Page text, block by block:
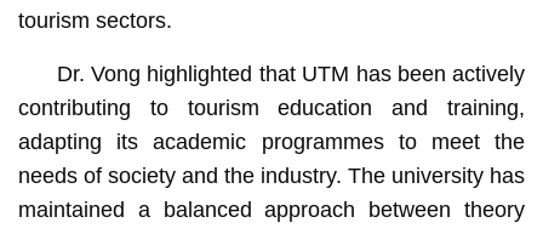
tourism sectors.
Dr. Vong highlighted that UTM has been actively
contributing to tourism education and training,
adapting its academic programmes to meet the
needs of society and the industry. The university has
maintained a balanced approach between theory